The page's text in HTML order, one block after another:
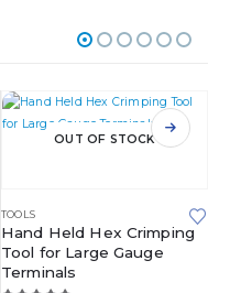
OUT OF STOCK
TOOLS
Hand Held Hex Crimping
Tool for Large Gauge
Terminals